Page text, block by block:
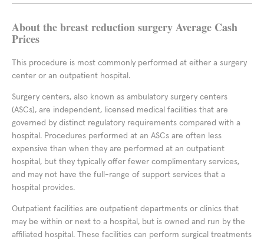
About the breast reduction surgery Average Cash
Prices
This procedure is most commonly performed at either a surgery
center or an outpatient hospital.
Surgery centers, also known as ambulatory surgery centers
(ASCs), are independent, licensed medical facilities that are
governed by distinct regulatory requirements compared with a
hospital. Procedures performed at an ASCs are often less
expensive than when they are performed at an outpatient
hospital, but they typically offer fewer complimentary services,
and may not have the full-range of support services that a
hospital provides.
Outpatient facilities are outpatient departments or clinics that
may be within or next to a hospital, but is owned and run by the
affiliated hospital. These facilities can perform surgical treatments